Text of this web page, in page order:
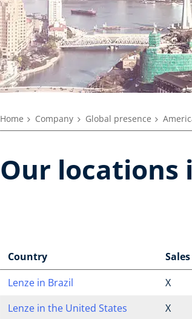
Home Company Global presence
Our locations
Country Sales
Lenze in Brazil
X
Lenze in the United States
X